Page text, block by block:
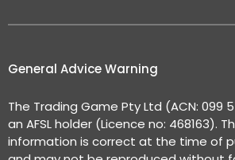
General Advice Warning
The Trading Game Pty Ltd (ACN: 099
an AFSL holder (Licence no: 468163).
information is correct at the time of